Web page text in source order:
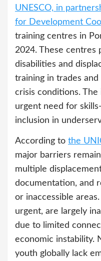
UNESCO, in
for Development
training centres in
2024. These
disabilities and
training in trades
crisis conditions.
urgent need for
inclusion in
According to the
major barriers
multiple
documentation, and
or inaccessible
urgent, are largely
due to limited
economic instability.
youth globally lack